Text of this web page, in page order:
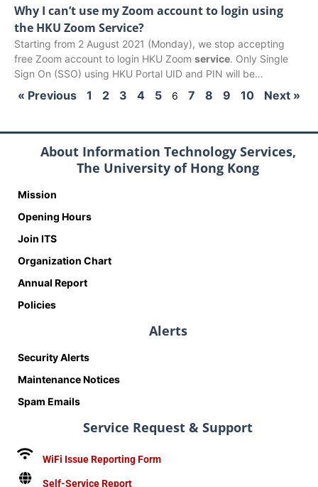
Why I can’t use my Zoom account to login using
the HKU Zoom Service?
Starting from 2 August 2021 (Monday), we stop accepting
free Zoom account to login HKU Zoom service. Only Single
Sign On (SSO) using HKU Portal UID and PIN will be…
« Previous 1 2 3 4 5 6 7 8 9 10 Next »
About Information Technology Services,
The University of Hong Kong
Mission
Opening Hours
Join ITS
Organization Chart
Annual Report
Policies
Alerts
Security Alerts
Maintenance Notices
Spam Emails
Service Request & Support
WiFi Issue Reporting Form
Self-Service Report